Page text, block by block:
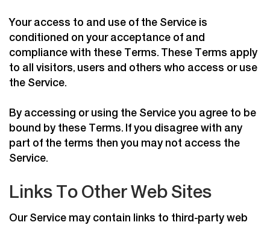
Your access to and use of the Service is
conditioned on your acceptance of and
compliance with these Terms. These Terms apply
to all visitors, users and others who access or use
the Service.
By accessing or using the Service you agree to be
bound by these Terms. If you disagree with any
part of the terms then you may not access the
Service.
Links To Other Web Sites
Our Service may contain links to third-party web